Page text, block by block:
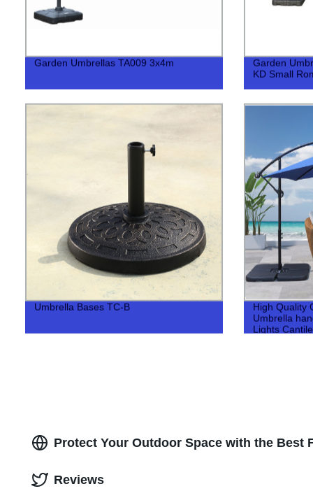
Garden Umbrellas TA009 3x4m
Garden
KD Small
Umbrella Bases TC-B
High Quality
Umbrella
Lights
Protect Your Outdoor Space with the Best
Reviews